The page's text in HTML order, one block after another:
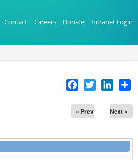
Contact Careers Donate Intranet Login
Facebook
Twitter LinkedIn
« Prev Next »